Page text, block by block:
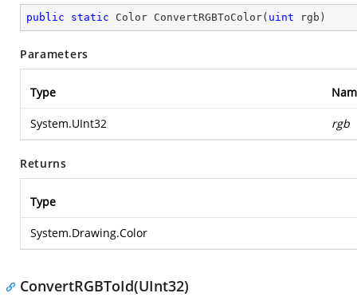
public static Color ConvertRGBToColor( uint rgb )
Parameters
Type
System.UInt32 rgb
Returns
Type
System.Drawing.Color
ConvertRGBToId(UInt32)